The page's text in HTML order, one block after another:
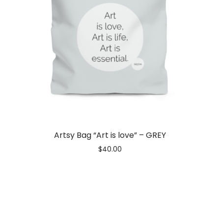
Artsy Bag “Art is love” – GREY
$40.00